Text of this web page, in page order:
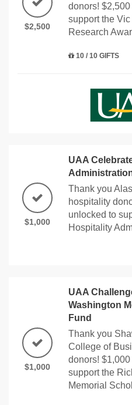
$2,500
donors!
support the
Research
10 / 10 GIFTS
$1,000
UAA
Thank you
hospitality
unlocked to
Hospitality
$1,000
UAA
Washington
Fund
Thank you
College of
donors!
support the
Memorial